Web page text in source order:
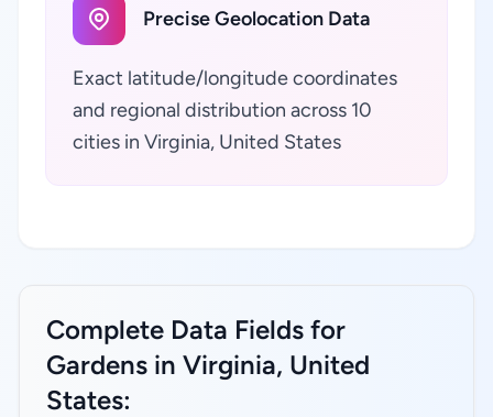
Precise Geolocation Data
Exact latitude/longitude coordinates
and regional distribution across 10
cities in Virginia, United States
Complete Data Fields for
Gardens in Virginia, United
States: